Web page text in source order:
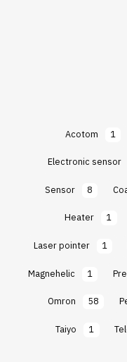
Acotom 1
Electronic sensor
Sensor
8
Heater
1
Laser pointer
1
Magnehelic
1
Omron
58
Taiyo
1